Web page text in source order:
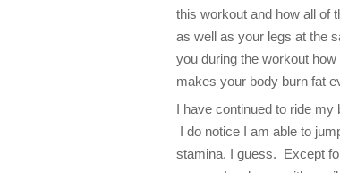
this workout and how all of
as well as your legs at the
you during the workout
makes your body burn fat
I have continued to ride my
I do notice I am able to
stamina, I guess. Except